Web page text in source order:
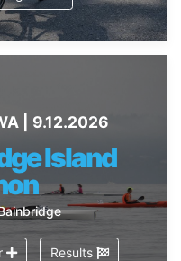
| 9.12.2026
Island
Results